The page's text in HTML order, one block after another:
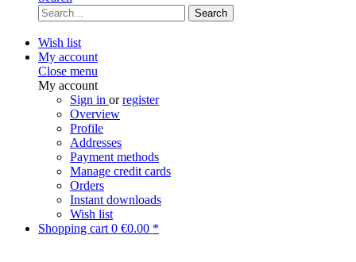
Search
Wish list
My account
Close menu
My account
Sign in orregister
Overview
Profile
Addresses
Payment methods
Manage credit cards
Orders
Instant downloads
Wish list
Shopping cart 0 €0.00 *